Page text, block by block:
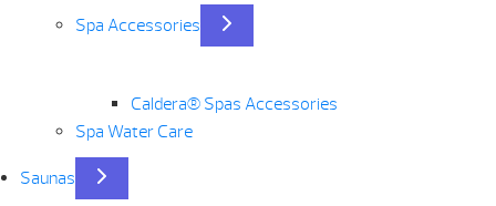
Spa Accessories
Caldera® Spas Accessories
Spa Water Care
Saunas